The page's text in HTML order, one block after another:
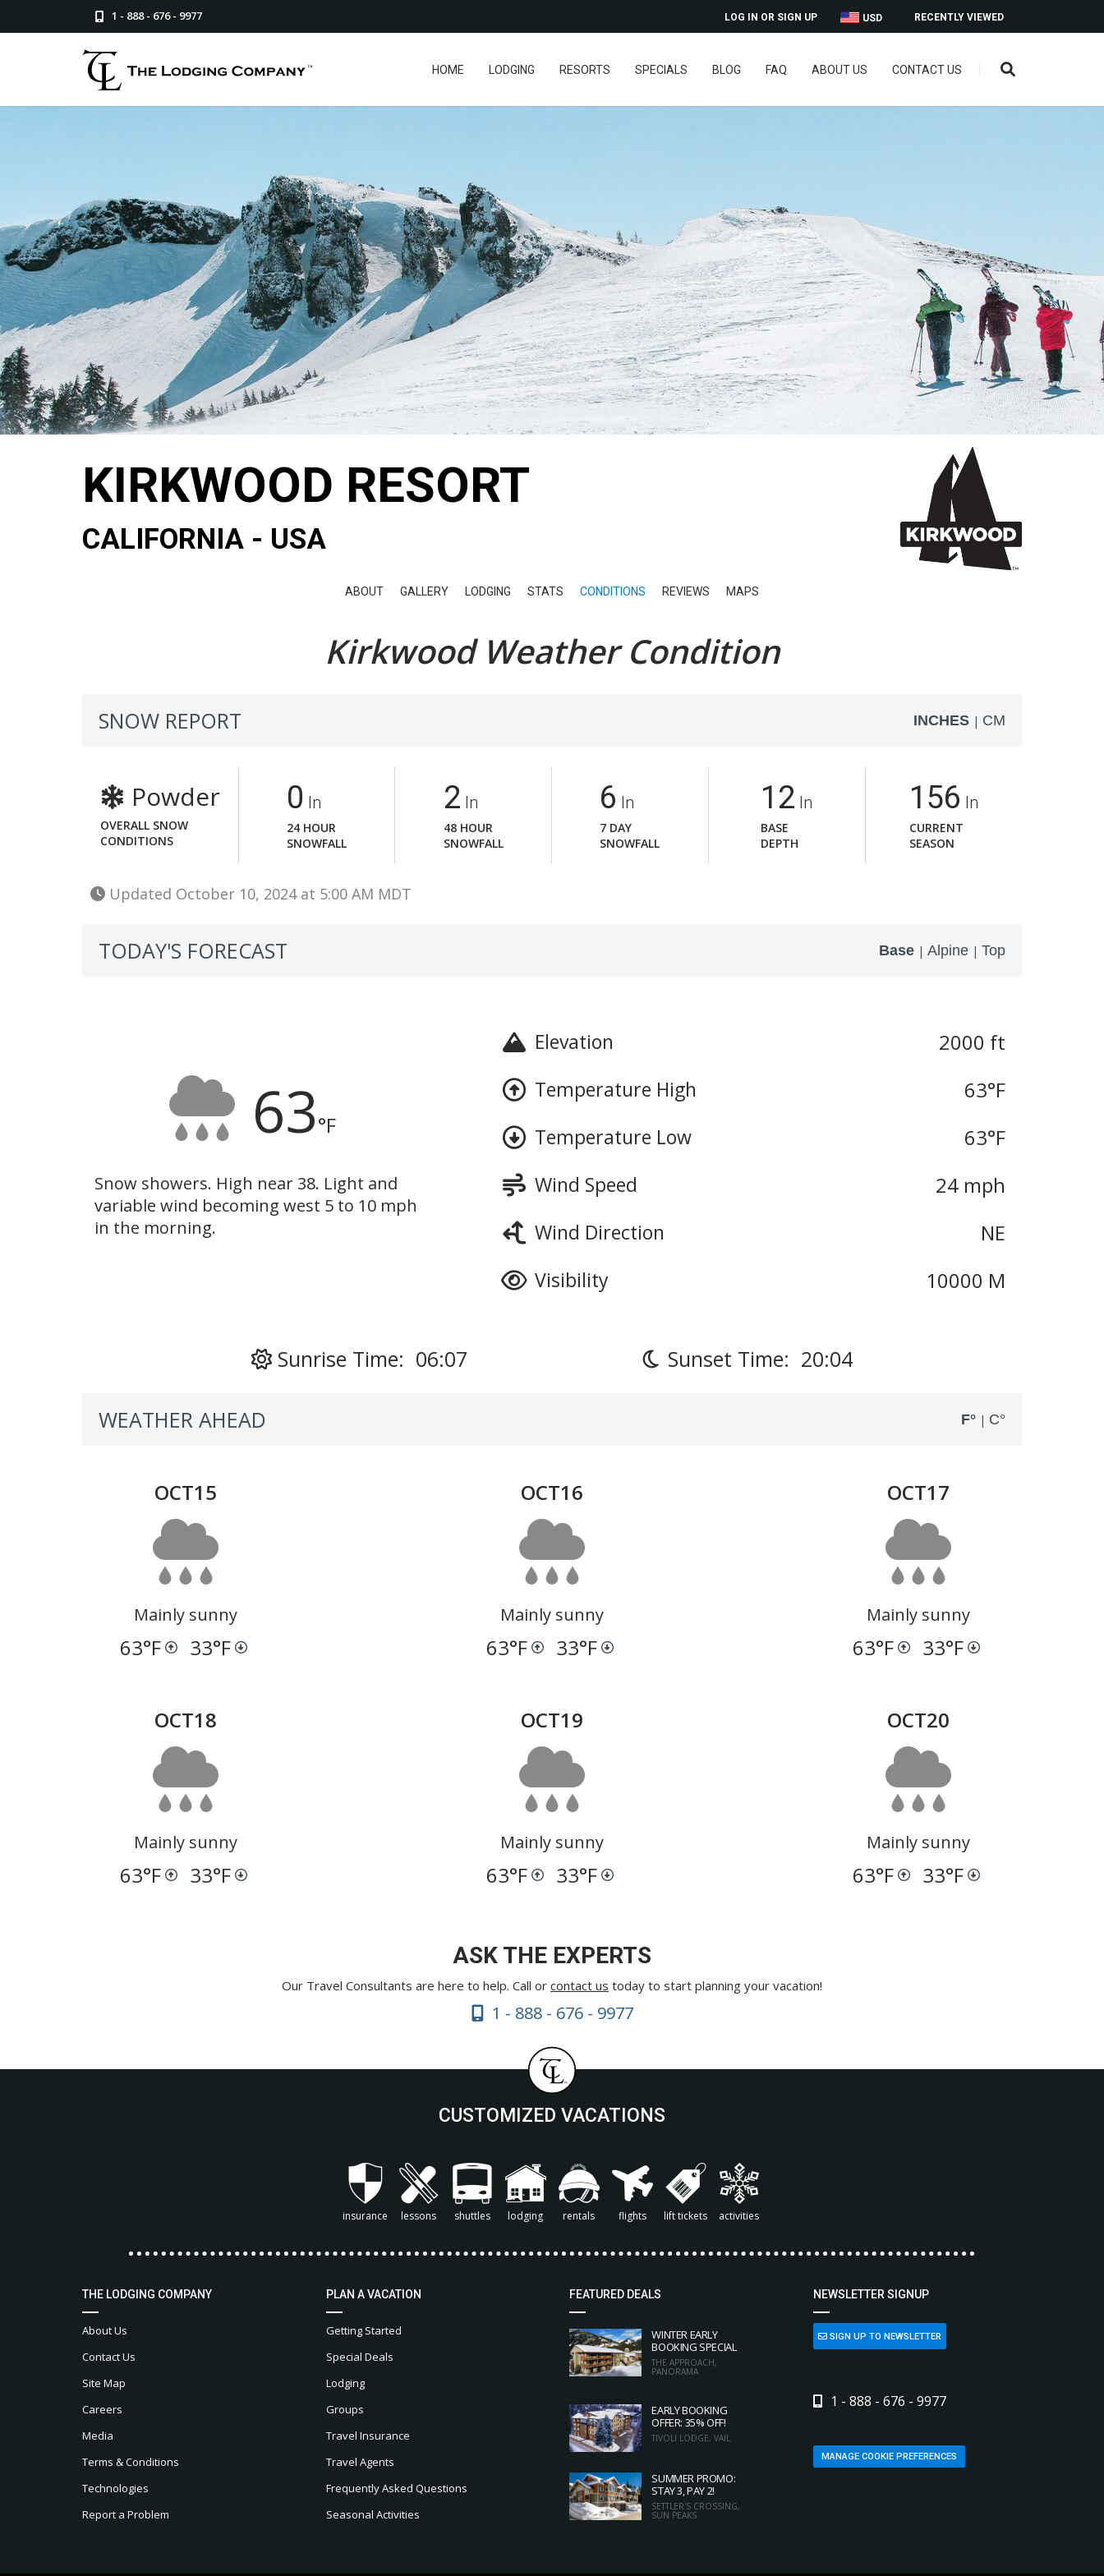
1 - 888 - 676 - 9977 RECENTLY VIEWED
USD
LOG IN OR SIGN UP
HOME LODGING RESORTS SPECIALS BLOG FAQ ABOUT US CONTACT US
KIRKWOOD RESORT
CALIFORNIA - USA
ABOUT GALLERY LODGING STATS CONDITIONS REVIEWS MAPS
Kirkwood Weather Condition
SNOW REPORT INCHES | CM
Powder
OVERALL SNOW
CONDITIONS
0 In
24 HOUR
SNOWFALL
2 In
48 HOUR
SNOWFALL
6 In
7 DAY
SNOWFALL
12 In
BASE
DEPTH
156 In
CURRENT
SEASON
Updated October 10, 2024 at 5:00 AM MDT
TODAY'S FORECAST Base | Alpine | Top
63°F
Snow showers. High near 38. Light and
variable wind becoming west 5 to 10 mph
in the morning.
Elevation 2000 ft
Temperature High 63°F
Temperature Low 63°F
Wind Speed 24 mph
Wind Direction NE
Visibility 10000 M
Sunrise Time: 06:07 Sunset Time: 20:04
WEATHER AHEAD F° | C°
OCT15
Mainly sunny
63°F 33°F
OCT16
Mainly sunny
63°F 33°F
OCT17
Mainly sunny
63°F 33°F
OCT18
Mainly sunny
63°F 33°F
OCT19
Mainly sunny
63°F 33°F
OCT20
Mainly sunny
63°F 33°F
ASK THE EXPERTS
Our Travel Consultants are here to help. Call or contact us today to start planning your vacation!
1 - 888 - 676 - 9977
CUSTOMIZED VACATIONS
insurance lessons shuttles lodging rentals flights lift tickets activities
THE LODGING COMPANY
About Us
Contact Us
Site Map
Careers
Media
Terms & Conditions
Technologies
Report a Problem
PLAN A VACATION
Getting Started
Special Deals
Lodging
Groups
Travel Insurance
Travel Agents
Frequently Asked Questions
Seasonal Activities
FEATURED DEALS
WINTER EARLY
BOOKING SPECIAL
THE APPROACH,
PANORAMA
EARLY BOOKING
OFFER: 35% OFF!
TIVOLI LODGE, VAIL
SUMMER PROMO:
STAY 3, PAY 2!
SETTLER'S CROSSING,
SUN PEAKS
NEWSLETTER SIGNUP
SIGN UP TO NEWSLETTER
1 - 888 - 676 - 9977
MANAGE COOKIE PREFERENCES